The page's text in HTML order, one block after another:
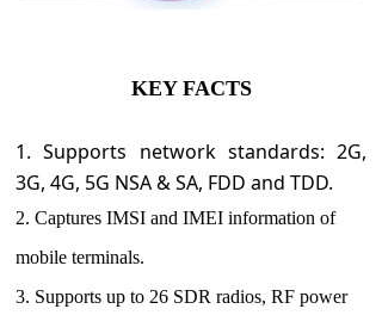
KEY FACTS
1. Supports network standards: 2G,
3G, 4G, 5G NSA & SA, FDD and TDD.
2. Captures IMSI and IMEI information of
mobile terminals.
3. Supports up to 26 SDR radios, RF power